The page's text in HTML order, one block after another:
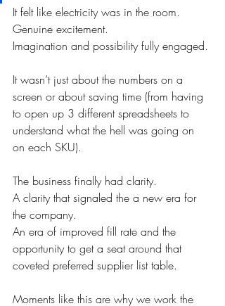
It felt like electricity was in the room.
Genuine excitement.
Imagination and possibility fully engaged.
It wasn’t just about the numbers on a
screen or about saving time (from having
to open up 3 different spreadsheets to
understand what the hell was going on
on each SKU).
The business finally had clarity.
A clarity that signaled the a new era for
the company.
An era of improved fill rate and the
opportunity to get a seat around that
coveted preferred supplier list table.
Moments like this are why we work the